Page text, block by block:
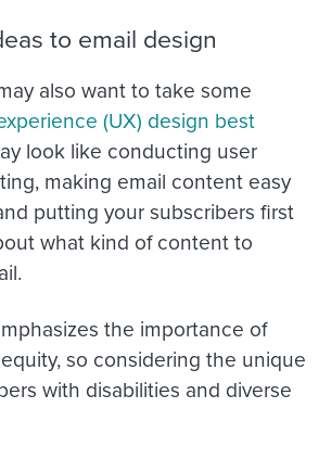
to email design
also want to take some
(UX) design best
look like conducting user
making email content easy
putting your subscribers first
what kind of content to
the importance of
so considering the unique
with disabilities and diverse